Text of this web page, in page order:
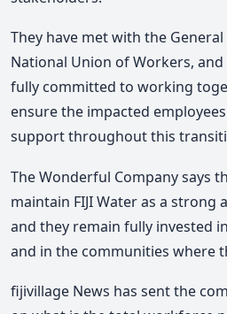
They have met with the
National Union of Workers,
fully committed to working
ensure the impacted
support throughout this
The Wonderful Company says
maintain FIJI Water as a strong
and they remain fully invested
and in the communities where
fijivillage News has sent the